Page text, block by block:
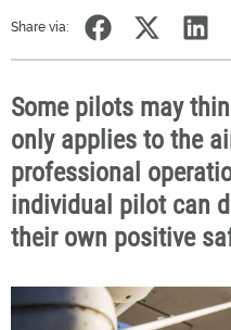
Share via:
Some pilots may
only applies to the
professional
individual pilot can
their own positive